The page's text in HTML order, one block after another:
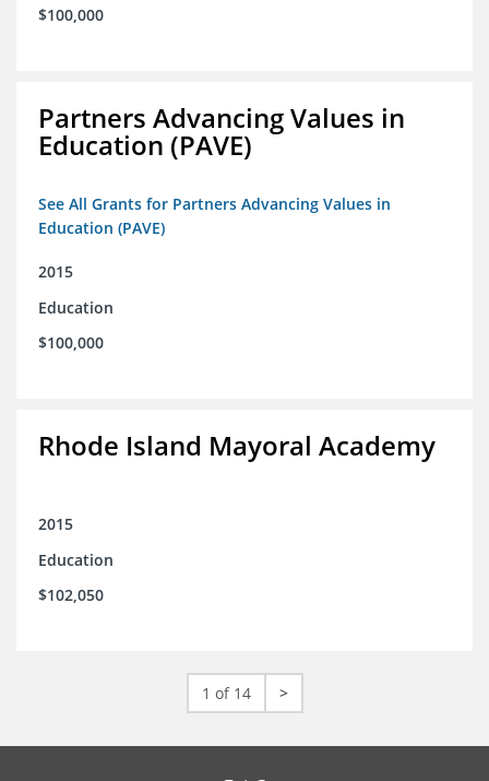
$100,000
Partners Advancing Values in
Education (PAVE)
See All Grants for Partners Advancing Values in
Education (PAVE)
2015
Education
$100,000
Rhode Island Mayoral Academy
2015
Education
$102,050
1 of 14 >